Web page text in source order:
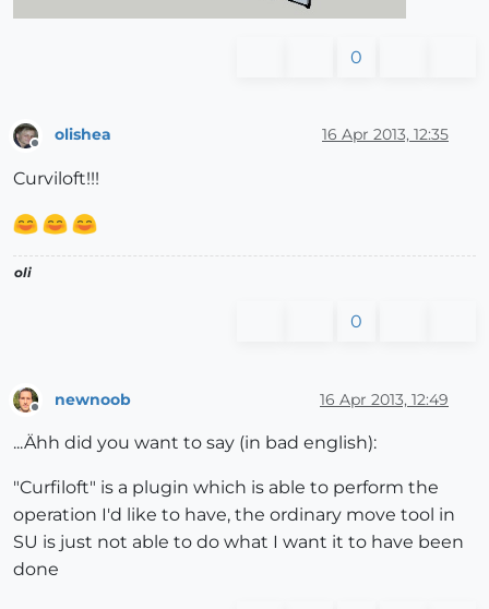
0
olishea 16 Apr 2013, 12:35
Curviloft!!!
oli
0
newnoob 16 Apr 2013, 12:49
...Ähh did you want to say (in bad english):
"Curfiloft" is a plugin which is able to perform the
operation I'd like to have, the ordinary move tool in
SU is just not able to do what I want it to have been
done